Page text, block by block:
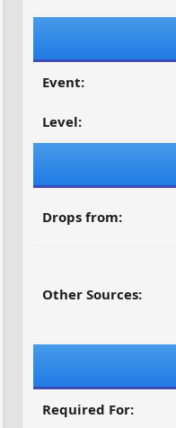
Event:
Level:
Drops from:
Other Sources:
Required For: